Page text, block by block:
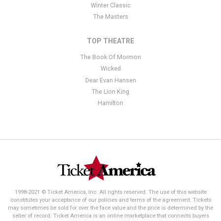
Winter Classic
The Masters
TOP THEATRE
The Book Of Mormon
Wicked
Dear Evan Hansen
The Lion King
Hamilton
1998-2021 © Ticket America, Inc. All rights reserved. The use of this website
constitutes your acceptance of our policies and terms of the agreement. Tickets
may sometimes be sold for over the face value and the price is determined by the
seller of record. Ticket America is an online marketplace that connects buyers